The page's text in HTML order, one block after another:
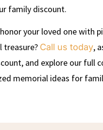
family discount.
your loved one with
treasure? Call us today,
and explore our full
memorial ideas for